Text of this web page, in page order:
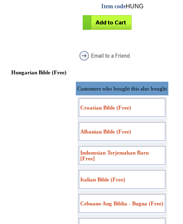
Item codeHUNG
Hungarian Bible (Free)
Customers who bought this also bought
Croatian Bible (Free)
Albanian Bible (Free)
Indonesian Terjemahan Baru
[Free]
Italian Bible (Free)
Cebuano Ang Biblia - Bugna (Free)